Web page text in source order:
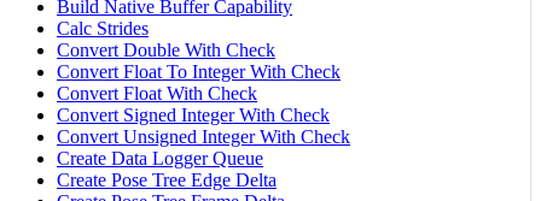
Build Native Buffer Capability
Calc Strides
Convert Double With Check
Convert Float To Integer With Check
Convert Float With Check
Convert Signed Integer With Check
Convert Unsigned Integer With Check
Create Data Logger Queue
Create Pose Tree Edge Delta